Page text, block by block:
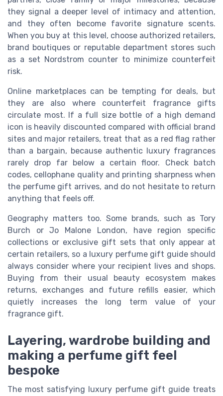
they signal a deeper level of intimacy and attention,
and they often become favorite signature scents.
When you buy at this level, choose authorized retailers,
brand boutiques or reputable department stores such
as a set Nordstrom counter to minimize counterfeit
risk.
Online marketplaces can be tempting for deals, but
they are also where counterfeit fragrance gifts
circulate most. If a full size bottle of a high demand
icon is heavily discounted compared with official brand
sites and major retailers, treat that as a red flag rather
than a bargain, because authentic luxury fragrances
rarely drop far below a certain floor. Check batch
codes, cellophane quality and printing sharpness when
the perfume gift arrives, and do not hesitate to return
anything that feels off.
Geography matters too. Some brands, such as Tory
Burch or Jo Malone London, have region specific
collections or exclusive gift sets that only appear at
certain retailers, so a luxury perfume gift guide should
always consider where your recipient lives and shops.
Buying from their usual beauty ecosystem makes
returns, exchanges and future refills easier, which
quietly increases the long term value of your
fragrance gift.
Layering, wardrobe building and
making a perfume gift feel
bespoke
The most satisfying luxury perfume gift guide treats